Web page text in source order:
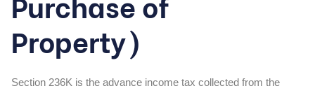
Property)
Section 236K is the advance income tax collected from the